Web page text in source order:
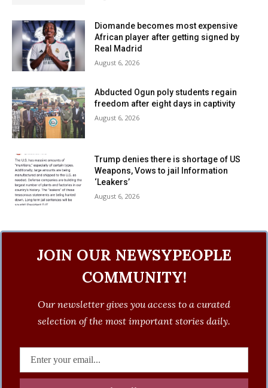
Diomande becomes most expensive
African player after getting signed by
Real Madrid
August 6, 2026
Abducted Ogun poly students regain
freedom after eight days in captivity
August 6, 2026
Trump denies there is shortage of US
Weapons, Vows to jail Information
‘Leakers’
August 6, 2026
JOIN OUR NEWSYPEOPLE
COMMUNITY!
Our newsletter gives you access to a curated
selection of the most important stories daily.